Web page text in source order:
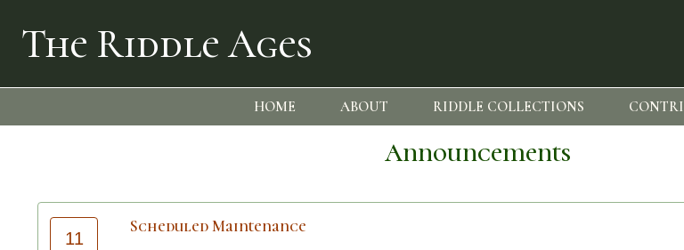
The Riddle Ages
HOME ABOUT RIDDLE COLLECTIONS
Announcements
Scheduled Maintenance
11